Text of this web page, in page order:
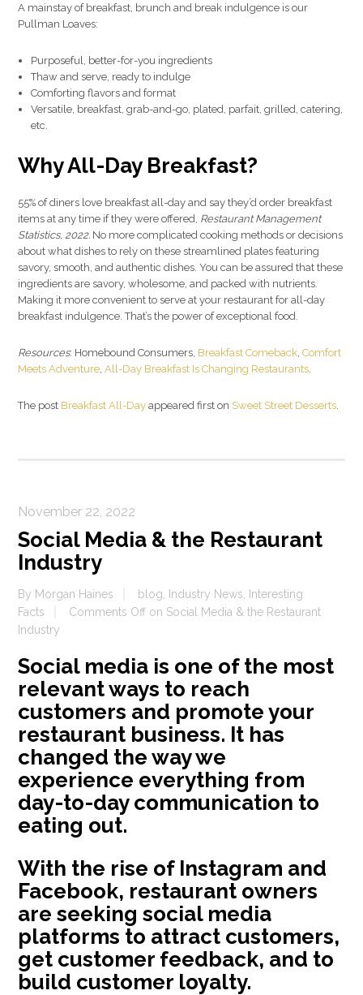
A mainstay of breakfast, brunch and break indulgence is our
Pullman Loaves:
Purposeful, better-for-you ingredients
Thaw and serve, ready to indulge
Comforting flavors and format
Versatile, breakfast, grab-and-go, plated, parfait, grilled, catering,
etc.
Why All-Day Breakfast?
55% of diners love breakfast all-day and say they’d order breakfast
items at any time if they were offered, Restaurant Management
Statistics, 2022. No more complicated cooking methods or decisions
about what dishes to rely on these streamlined plates featuring
savory, smooth, and authentic dishes. You can be assured that these
ingredients are savory, wholesome, and packed with nutrients.
Making it more convenient to serve at your restaurant for all-day
breakfast indulgence. That’s the power of exceptional food.
Resources: Homebound Consumers, Breakfast Comeback ,Comfort
Meets Adventure ,All-Day Breakfast Is Changing Restaurants
The post Breakfast All-Day appeared first on Sweet Street Desserts
November 22, 2022
Social Media & the Restaurant
Industry
By Morgan Haines blog Industry News
Interesting
Facts
Comments Off on Social Media & the Restaurant
Industry
Social media is one of the most
relevant ways to reach
customers and promote your
restaurant business. It has
changed the way we
experience everything from
day-to-day communication to
eating out.
With the rise of Instagram and
Facebook, restaurant owners
are seeking social media
platforms to attract customers,
get customer feedback, and to
build customer loyalty.